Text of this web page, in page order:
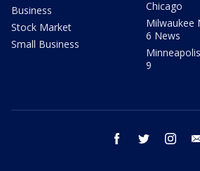
Business
Stock Market
Small Business
Chicago
Milwaukee
6 News
9
facebook twitter